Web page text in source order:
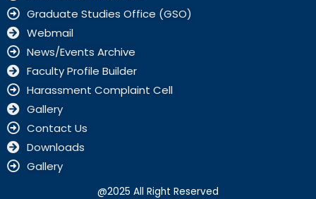
Graduate Studies Office (GSO)
Webmail
News/Events Archive
Faculty Profile Builder
Harassment Complaint Cell
Gallery
Contact Us
Downloads
Gallery
@2025 All Right Reserved